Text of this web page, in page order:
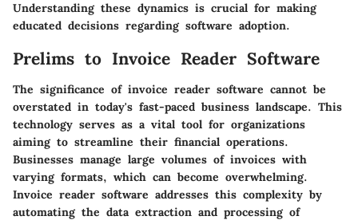
Understanding these dynamics is crucial for making
educated decisions regarding software adoption.
Prelims to Invoice Reader Software
The significance of invoice reader software cannot be
overstated in today's fast-paced business landscape. This
technology serves as a vital tool for organizations
aiming to streamline their financial operations.
Businesses manage large volumes of invoices with
varying formats, which can become overwhelming.
Invoice reader software addresses this complexity by
automating the data extraction and processing of